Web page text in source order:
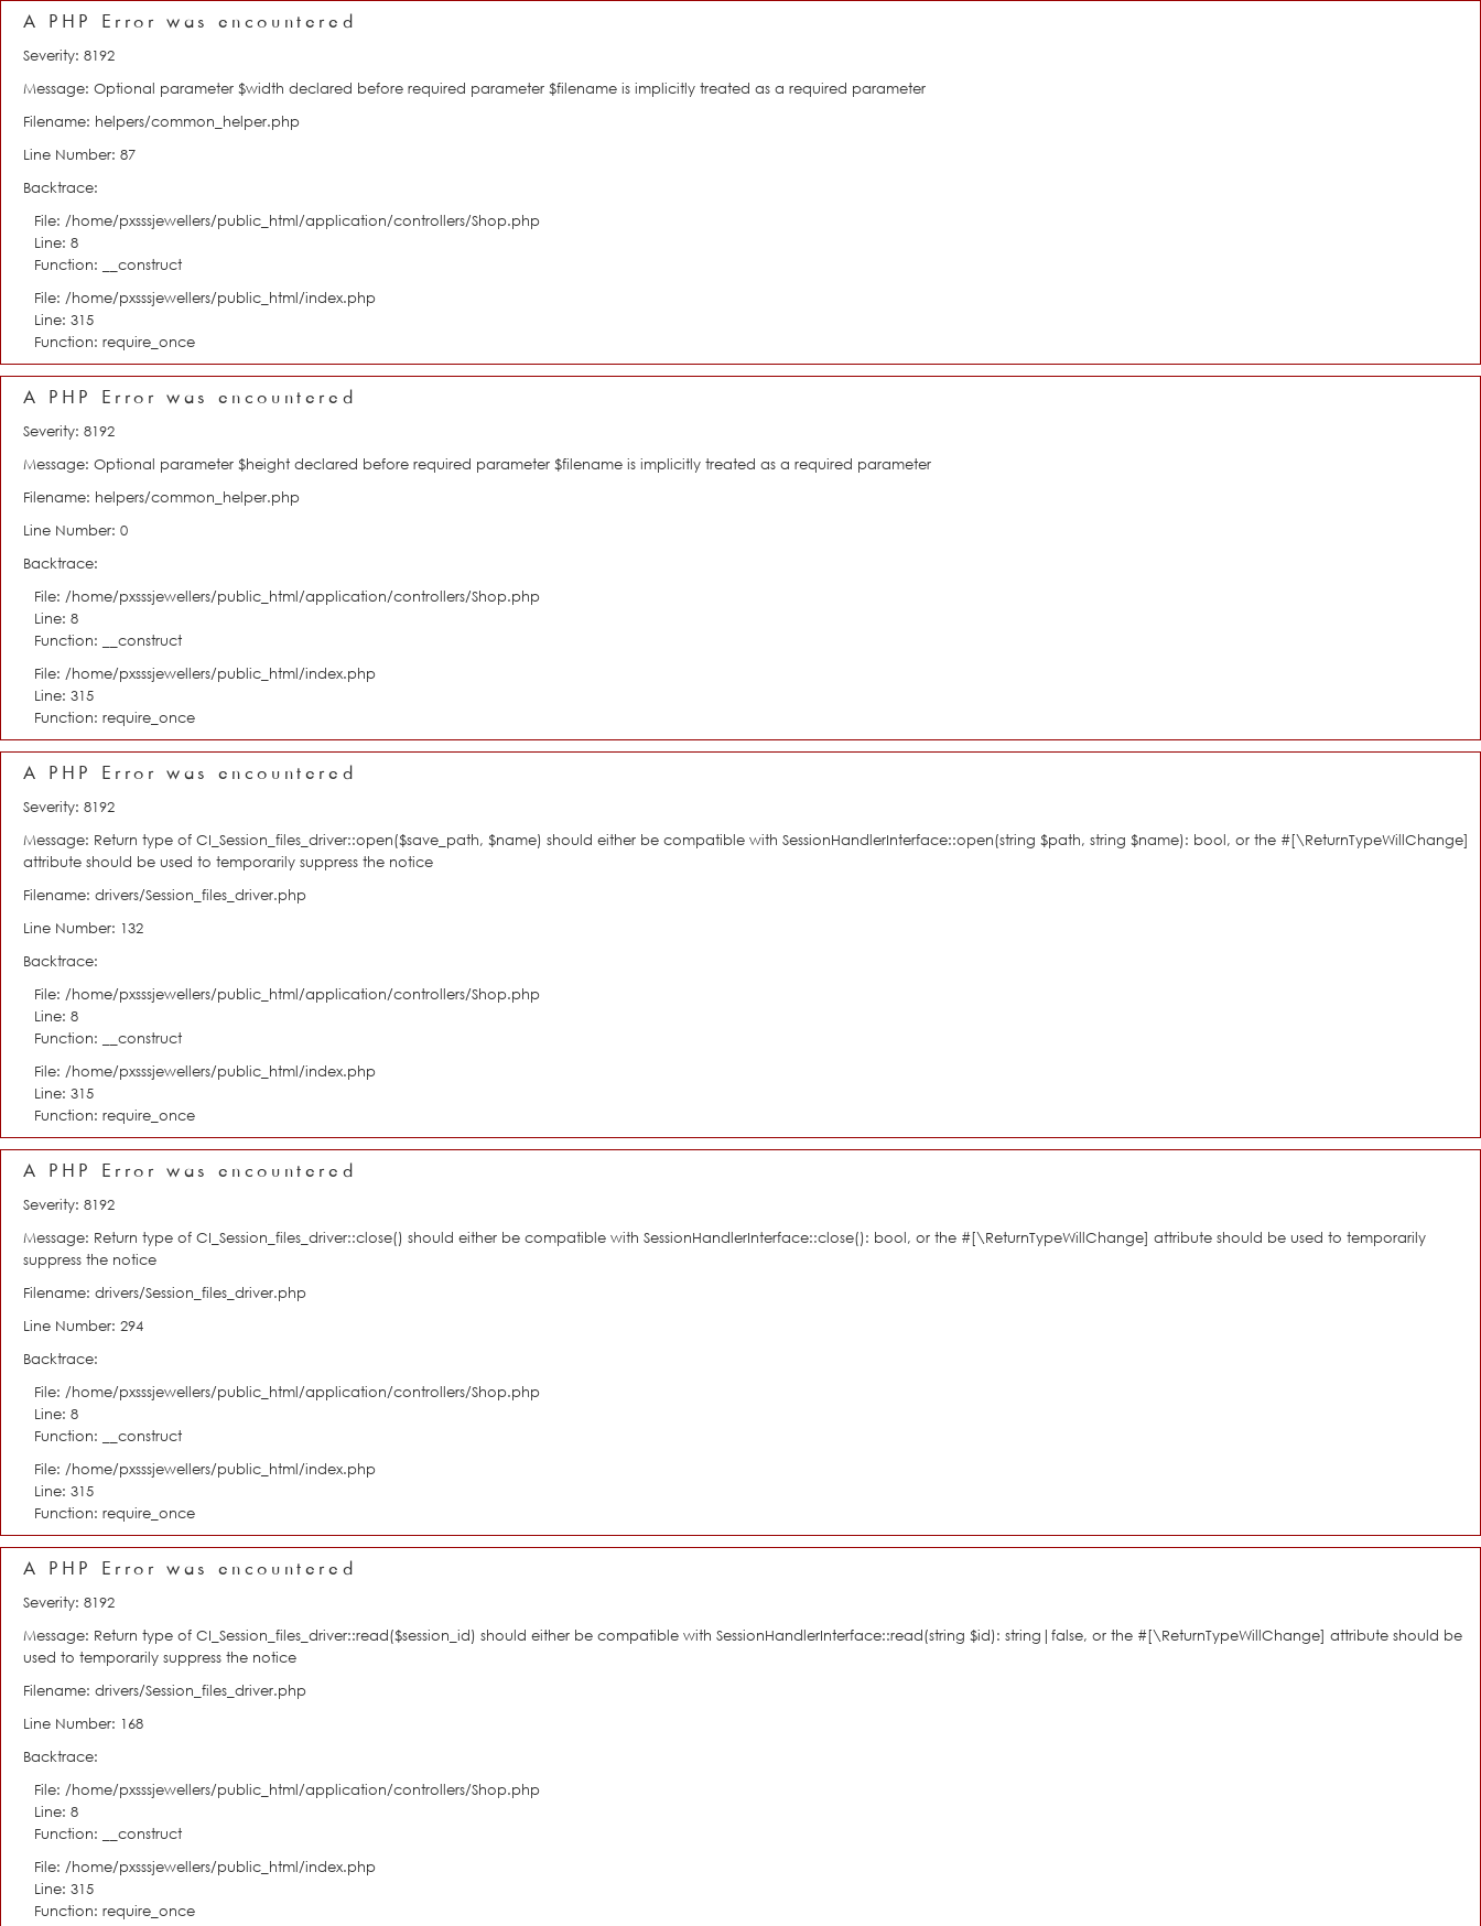
A PHP Error was encountered
Severity: 8192
Message: Optional parameter $width declared before required parameter $filename is implicitly treated as a required parameter
Filename: helpers/common_helper.php
Line Number: 87
Backtrace:
File: /home/pxsssjewellers/public_html/application/controllers/Shop.php
Line: 8
Function: __construct
File: /home/pxsssjewellers/public_html/index.php
Line: 315
Function: require_once
A PHP Error was encountered
Severity: 8192
Message: Optional parameter $height declared before required parameter $filename is implicitly treated as a required parameter
Filename: helpers/common_helper.php
Line Number: 0
Backtrace:
File: /home/pxsssjewellers/public_html/application/controllers/Shop.php
Line: 8
Function: __construct
File: /home/pxsssjewellers/public_html/index.php
Line: 315
Function: require_once
A PHP Error was encountered
Severity: 8192
Message: Return type of CI_Session_files_driver::open($save_path, $name) should either be compatible with SessionHandlerInterface::open(string $path, string $name): bool, or the #[\ReturnTypeWillChange]
attribute should be used to temporarily suppress the notice
Filename: drivers/Session_files_driver.php
Line Number: 132
Backtrace:
File: /home/pxsssjewellers/public_html/application/controllers/Shop.php
Line: 8
Function: __construct
File: /home/pxsssjewellers/public_html/index.php
Line: 315
Function: require_once
A PHP Error was encountered
Severity: 8192
Message: Return type of CI_Session_files_driver::close() should either be compatible with SessionHandlerInterface::close(): bool, or the #[\ReturnTypeWillChange] attribute should be used to temporarily
suppress the notice
Filename: drivers/Session_files_driver.php
Line Number: 294
Backtrace:
File: /home/pxsssjewellers/public_html/application/controllers/Shop.php
Line: 8
Function: __construct
File: /home/pxsssjewellers/public_html/index.php
Line: 315
Function: require_once
A PHP Error was encountered
Severity: 8192
Message: Return type of CI_Session_files_driver::read($session_id) should either be compatible with SessionHandlerInterface::read(string $id): string|false, or the #[\ReturnTypeWillChange] attribute should be
used to temporarily suppress the notice
Filename: drivers/Session_files_driver.php
Line Number: 168
Backtrace:
File: /home/pxsssjewellers/public_html/application/controllers/Shop.php
Line: 8
Function: __construct
File: /home/pxsssjewellers/public_html/index.php
Line: 315
Function: require_once